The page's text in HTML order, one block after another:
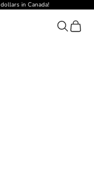
in Canada!
Search
Cart